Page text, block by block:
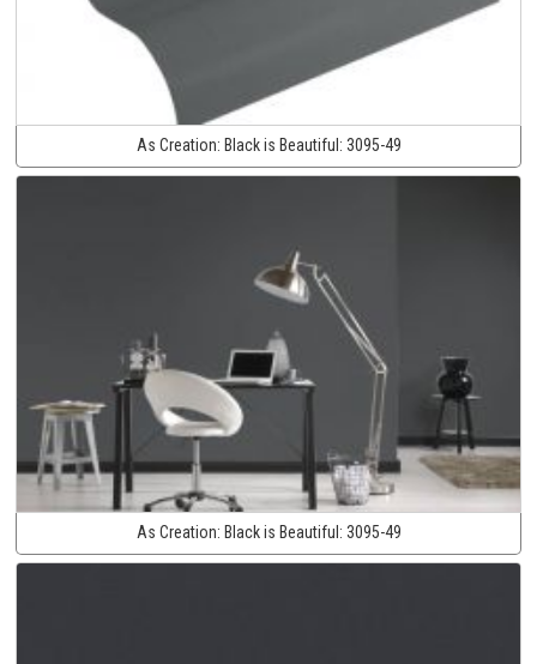
As Creation: Black is Beautiful: 3095-49
As Creation: Black is Beautiful: 3095-49